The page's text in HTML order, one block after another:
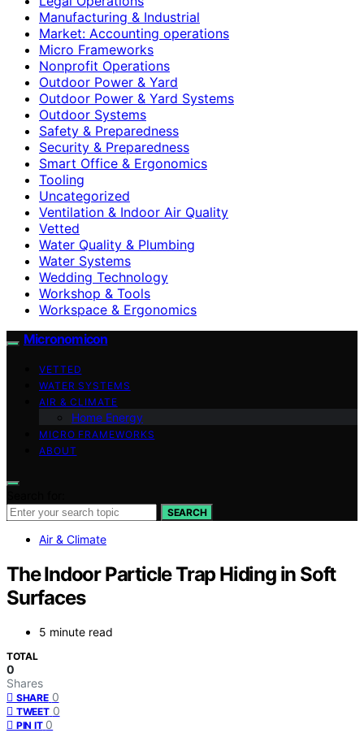
Manufacturing & Industrial
Market: Accounting operations
Micro Frameworks
Nonprofit Operations
Outdoor Power & Yard
Outdoor Power & Yard Systems
Outdoor Systems
Safety & Preparedness
Security & Preparedness
Smart Office & Ergonomics
Tooling
Uncategorized
Ventilation & Indoor Air Quality
Vetted
Water Quality & Plumbing
Water Systems
Wedding Technology
Workshop & Tools
Workspace & Ergonomics
Micronomicon
VETTED
WATER SYSTEMS
AIR & CLIMATE
Home Energy
MICRO FRAMEWORKS
ABOUT
SEARCH
Air & Climate
The Indoor Particle Trap Hiding in Soft
Surfaces
5 minute read
TOTAL
0
Shares
SHARE 0
TWEET 0
PIN IT 0